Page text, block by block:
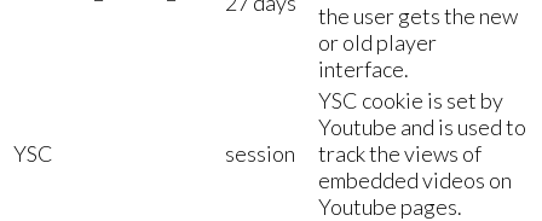
the user gets the new
or old player
interface.
YSC session
YSC cookie is set by
Youtube and is used to
track the views of
embedded videos on
Youtube pages.